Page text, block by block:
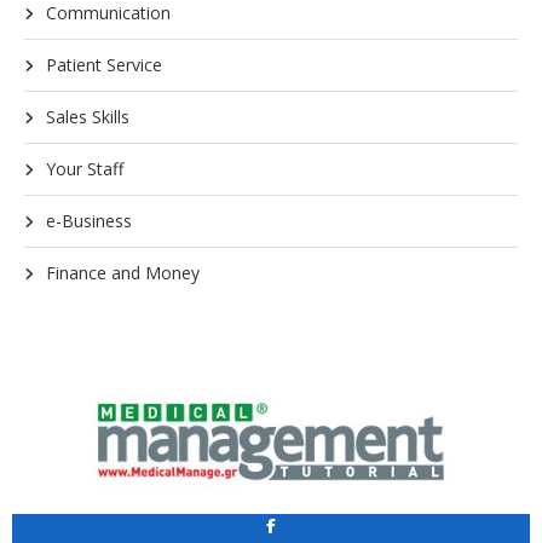
Communication
Patient Service
Sales Skills
Your Staff
e-Business
Finance and Money